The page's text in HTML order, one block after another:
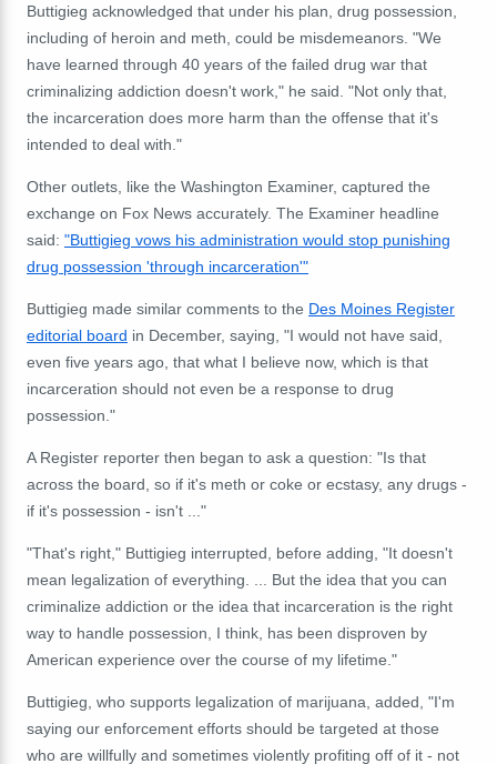
Buttigieg acknowledged that under his plan, drug possession,
including of heroin and meth, could be misdemeanors. "We
have learned through 40 years of the failed drug war that
criminalizing addiction doesn't work," he said. "Not only that,
the incarceration does more harm than the offense that it's
intended to deal with."
Other outlets, like the Washington Examiner, captured the
exchange on Fox News accurately. The Examiner headline
said: "Buttigieg vows his administration would stop punishing
drug possession 'through incarceration'"
Buttigieg made similar comments to the Des Moines Register
editorial board in December, saying, "I would not have said,
even five years ago, that what I believe now, which is that
incarceration should not even be a response to drug
possession."
A Register reporter then began to ask a question: "Is that
across the board, so if it's meth or coke or ecstasy, any drugs -
if it's possession - isn't ..."
"That's right," Buttigieg interrupted, before adding, "It doesn't
mean legalization of everything. ... But the idea that you can
criminalize addiction or the idea that incarceration is the right
way to handle possession, I think, has been disproven by
American experience over the course of my lifetime."
Buttigieg, who supports legalization of marijuana, added, "I'm
saying our enforcement efforts should be targeted at those
who are willfully and sometimes violently profiting off of it - not